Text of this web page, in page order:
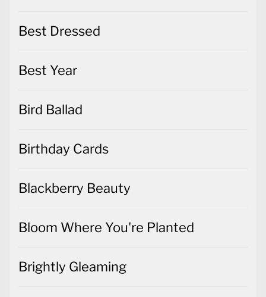
Best Dressed
Best Year
Bird Ballad
Birthday Cards
Blackberry Beauty
Bloom Where You're Planted
Brightly Gleaming